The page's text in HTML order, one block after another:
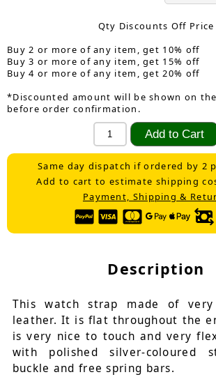
Qty Discounts Off Price
Buy 2 or more of any item, get 10% off
Buy 3 or more of any item, get 15% off
Buy 4 or more of any item, get 20% off
*Discounted amount will be shown on
before order confirmation.
Same day dispatch if ordered by 2
Add to cart to estimate shipping
Payment, Shipping &
Description
This watch strap made of
leather. It is flat throughout the
is very nice to touch and very
with polished silver-coloured
buckle and free spring bars.